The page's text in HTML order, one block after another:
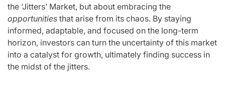
the ‘Jitters’ Market, but about embracing the
opportunities that arise from its chaos. By staying
informed, adaptable, and focused on the long-term
horizon, investors can turn the uncertainty of this market
into a catalyst for growth, ultimately finding success in
the midst of the jitters.